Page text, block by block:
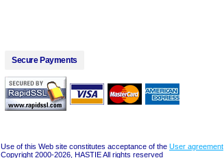
Secure Payments
Use of this Web site constitutes acceptance of the User agreement
Copyright 2000-2026, HASTIE All rights reserved